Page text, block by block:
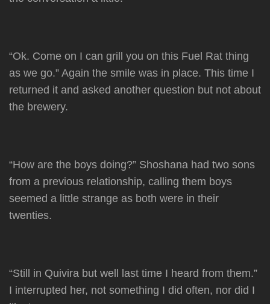
“Ok. Come on I can grill you on this Fuel Rat thing
as we go.” Again the smile was in place. This time I
returned it and asked another question but not about
the brewery.
“How are the boys doing?” Shoshana had two sons
from a previous relationship, calling them boys
seemed a little strange as both were in their
twenties.
“Still in Quivira but well last time I heard from them.”
I interrupted her, not something I did often, nor did I